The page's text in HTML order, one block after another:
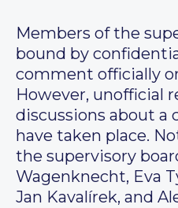
Members of the
bound by
comment officially
However, unofficial
discussions about a
have taken place.
the supervisory
Wagenknecht, Eva
Jan Kavalírek, and